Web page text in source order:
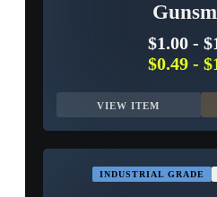
$1.00 -
$0.49 -
VIEW ITEM
INDUSTRIAL GRADE